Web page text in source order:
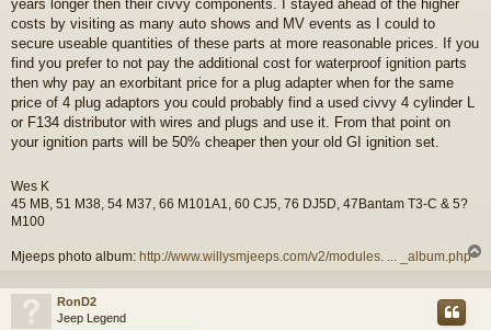
years longer then their civvy components. I stayed ahead of the higher
costs by visiting as many auto shows and MV events as I could to
secure useable quantities of these parts at more reasonable prices. If you
find you prefer to not pay the additional cost for waterproof ignition parts
then why pay an exorbitant price for a plug adapter when for the same
price of 4 plug adaptors you could probably find a used civvy 4 cylinder L
or F134 distributor with wires and plugs and use it. From that point on
your ignition parts will be 50% cheaper then your old GI ignition set.
Wes K
45 MB, 51 M38, 54 M37, 66 M101A1, 60 CJ5, 76 DJ5D, 47Bantam T3-C & 5?
M100
Mjeeps photo album: http://www.willysmjeeps.com/v2/modules. ... _album.php
p
RonD2
Jeep Legend